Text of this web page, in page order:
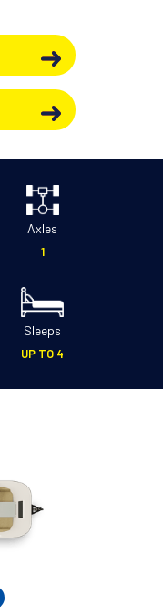
Axles
1
Sleeps
UP TO 4